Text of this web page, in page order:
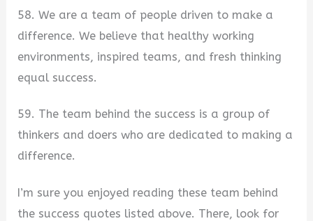
58. We are a team of people driven to make a
difference. We believe that healthy working
environments, inspired teams, and fresh thinking
equal success.
59. The team behind the success is a group of
thinkers and doers who are dedicated to making a
difference.
I’m sure you enjoyed reading these team behind
the success quotes listed above. There, look for